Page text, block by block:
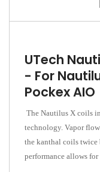
UTech
- For
Pockex AIO
The Nautilus X coils
technology. Vapor
the kanthal coils
performance allows